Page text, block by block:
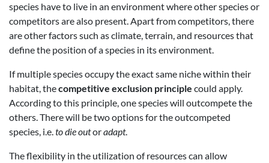
species have to live in an environment where other species or
competitors are also present. Apart from competitors, there
are other factors such as climate, terrain, and resources that
define the position of a species in its environment.
If multiple species occupy the exact same niche within their
habitat, thecompetitive exclusion principle could apply.
According to this principle, one species will outcompete the
others. There will be two options for the outcompeted
species, i.e.to die outoradapt.
The flexibility in the utilization of resources can allow